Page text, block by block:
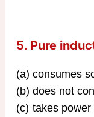
5. Pure
(a) consumes
(b) does not
(c) takes